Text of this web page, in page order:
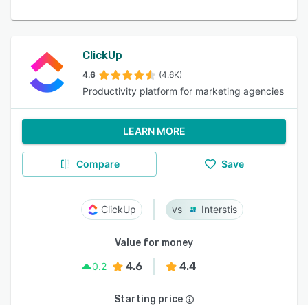
ClickUp
4.6 (4.6K)
Productivity platform for marketing agencies
LEARN MORE
Compare Save
ClickUp Interstis
Value for money
0.2
4.6 4.4
Starting price